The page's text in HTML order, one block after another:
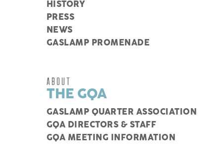
HISTORY
PRESS
NEWS
GASLAMP PROMENADE
ABOUT
THE GQA
GASLAMP QUARTER ASSOCIATION
GQA DIRECTORS & STAFF
GQA MEETING INFORMATION